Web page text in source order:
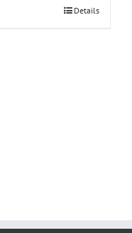
Details